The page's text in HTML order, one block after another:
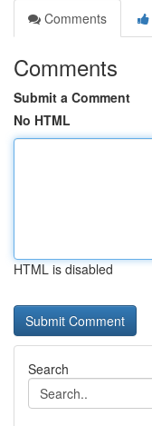
Comments
Comments
Submit a Comment
No HTML
HTML is disabled
Search